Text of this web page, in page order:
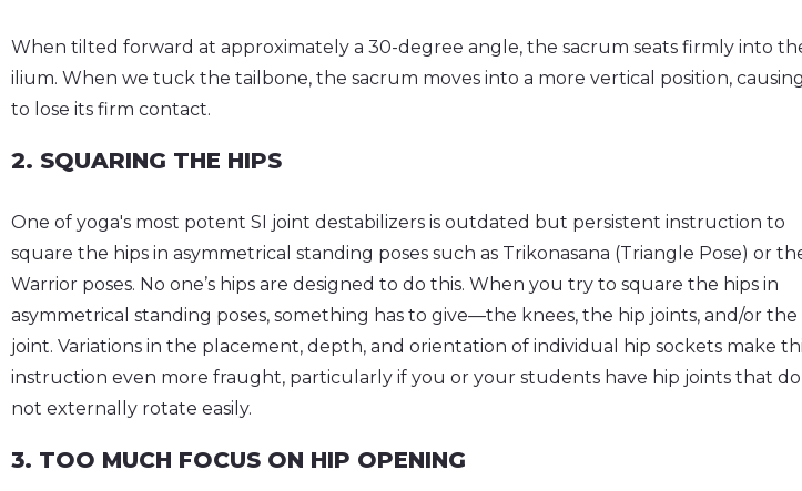
When tilted forward at approximately a 30-degree angle, the sacrum seats firmly into
ilium. When we tuck the tailbone, the sacrum moves into a more vertical position,
to lose its firm contact.
2. SQUARING THE HIPS
One of yoga's most potent SI joint destabilizers is outdated but persistent instruction to
square the hips in asymmetrical standing poses such as Trikonasana (Triangle Pose) or
Warrior poses. No one’s hips are designed to do this. When you try to square the hips in
asymmetrical standing poses, something has to give—the knees, the hip joints, and/or the
joint. Variations in the placement, depth, and orientation of individual hip sockets make
instruction even more fraught, particularly if you or your students have hip joints that do
not externally rotate easily.
3. TOO MUCH FOCUS ON HIP OPENING